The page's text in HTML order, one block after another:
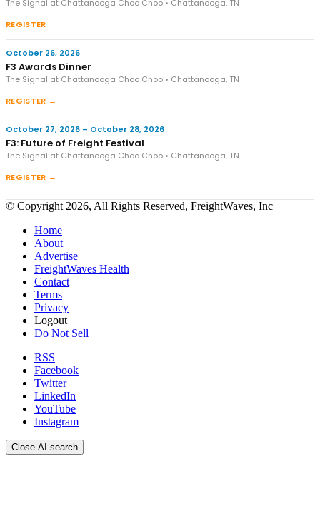
The Signal at Chattanooga Choo Choo • Chattanooga, TN
REGISTER →
October 26, 2026
F3 Awards Dinner
The Signal at Chattanooga Choo Choo • Chattanooga, TN
REGISTER →
October 27, 2026 – October 28, 2026
F3: Future of Freight Festival
The Signal at Chattanooga Choo Choo • Chattanooga, TN
REGISTER →
© Copyright 2026, All Rights Reserved, FreightWaves, Inc
Home
About
Advertise
FreightWaves Health
Contact
Terms
Privacy
Logout
Do Not Sell
RSS
Facebook
Twitter
LinkedIn
YouTube
Instagram
Close AI search